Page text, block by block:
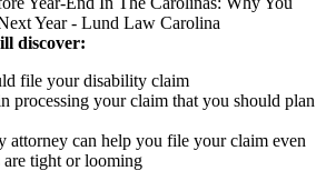
discover:
file your disability claim
processing your claim that you should plan
attorney can help you file your claim even
are tight or looming